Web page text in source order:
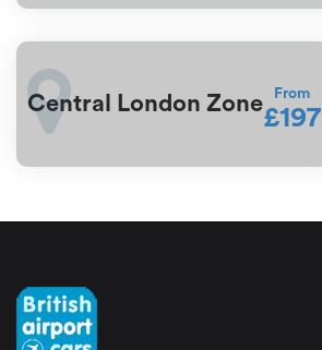
Central London Zone From
£197